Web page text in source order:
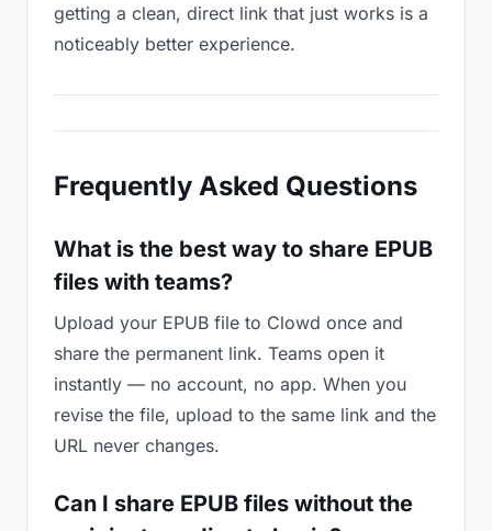
getting a clean, direct link that just works is a
noticeably better experience.
Frequently Asked Questions
What is the best way to share EPUB
files with teams?
Upload your EPUB file to Clowd once and
share the permanent link. Teams open it
instantly — no account, no app. When you
revise the file, upload to the same link and the
URL never changes.
Can I share EPUB files without the